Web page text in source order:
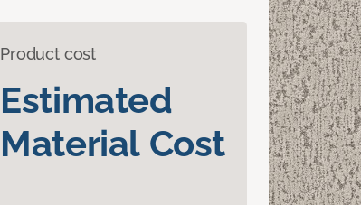
Product cost
Estimated
Material Cost